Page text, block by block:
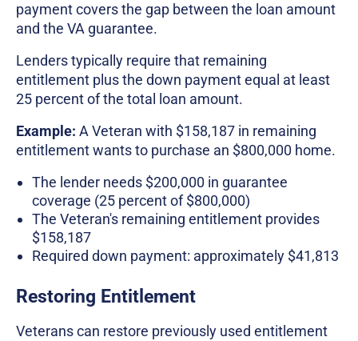
payment covers the gap between the loan amount
and the VA guarantee.
Lenders typically require that remaining
entitlement plus the down payment equal at least
25 percent of the total loan amount.
Example: A Veteran with $158,187 in remaining
entitlement wants to purchase an $800,000 home.
The lender needs $200,000 in guarantee
coverage (25 percent of $800,000)
The Veteran's remaining entitlement provides
$158,187
Required down payment: approximately $41,813
Restoring Entitlement
Veterans can restore previously used entitlement